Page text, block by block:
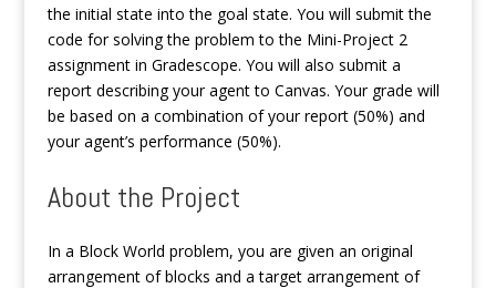
the initial state into the goal state. You will submit the
code for solving the problem to the Mini-Project 2
assignment in Gradescope. You will also submit a
report describing your agent to Canvas. Your grade will
be based on a combination of your report (50%) and
your agent’s performance (50%).
About the Project
In a Block World problem, you are given an original
arrangement of blocks and a target arrangement of